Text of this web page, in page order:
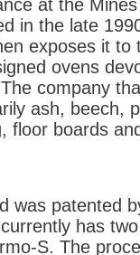
at the
in the late
exposes it to
ovens
company
ash, beech,
floor boards
was patented
has
S. The